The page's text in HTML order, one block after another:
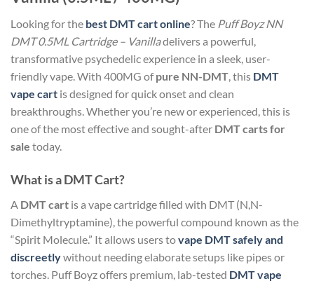
Looking for the best DMT cart online? The Puff Boyz NN
DMT 0.5ML Cartridge – Vanilladelivers a powerful,
transformative psychedelic experience in a sleek, user-
friendly vape. With 400MG ofpure NN-DMT, this DMT
vape cart is designed for quick onset and clean
breakthroughs. Whether you’re new or experienced, this is
one of the most effective and sought-after DMT carts for
sale today.
What is a DMT Cart?
A DMT cart is a vape cartridge filled with DMT (N,N-
Dimethyltryptamine), the powerful compound known as the
“Spirit Molecule.” It allows users tovape DMT safely and
discreetlywithout needing elaborate setups like pipes or
torches. Puff Boyz offers premium, lab-tested DMT vape